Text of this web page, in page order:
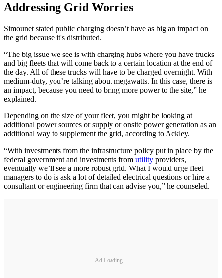
Addressing Grid Worries
Simounet stated public charging doesn’t have as big an impact on
the grid because it's distributed.
“The big issue we see is with charging hubs where you have trucks
and big fleets that will come back to a certain location at the end of
the day. All of these trucks will have to be charged overnight. With
medium-duty, you’re talking about megawatts. In this case, there is
an impact, because you need to bring more power to the site,” he
explained.
Depending on the size of your fleet, you might be looking at
additional power sources or supply or onsite power generation as an
additional way to supplement the grid, according to Ackley.
“With investments from the infrastructure policy put in place by the
federal government and investments from utility providers,
eventually we’ll see a more robust grid. What I would urge fleet
managers to do is ask a lot of detailed electrical questions or hire a
consultant or engineering firm that can advise you,” he counseled.
Ad Loading...